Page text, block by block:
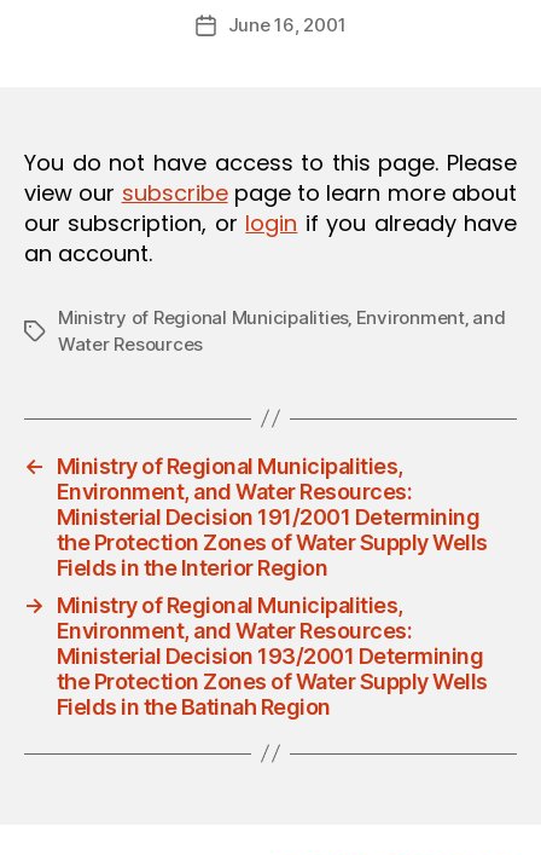
Post
author
d
PostJune 16, 2001
You do not have access to this page. Please
view our subscribepage to learn more about
our subscription, or login if you already have
an account.
Tags
Ministry of Regional Municipalities‚ Environment‚ and
Water Resources
←
Ministry of Regional Municipalities,
Environment, and Water Resources:
Ministerial Decision 191/2001 Determining
the Protection Zones of Water Supply Wells
Fields in the Interior Region
→
Ministry of Regional Municipalities,
Environment, and Water Resources:
Ministerial Decision 193/2001 Determining
the Protection Zones of Water Supply Wells
Fields in the Batinah Region